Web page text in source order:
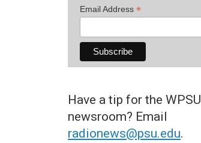
Email Address *
Have a tip for the WPSU
newsroom? Email
radionews@psu.edu.